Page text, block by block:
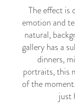
The effect is
emotion and
natural,
gallery has a
dinners,
portraits, this
of the
just